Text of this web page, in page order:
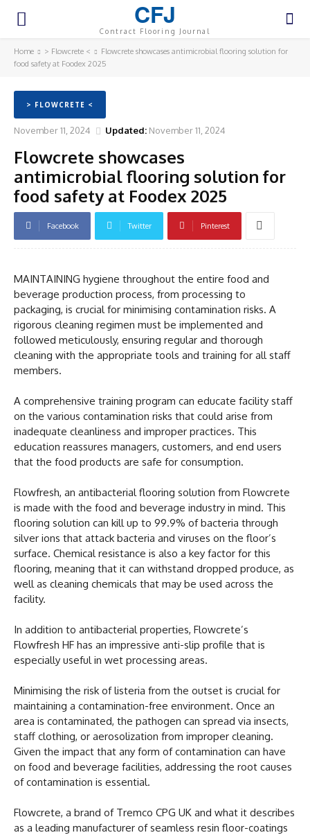
CFJ
Contract Flooring Journal
Home > Flowcrete <
Flowcrete showcases antimicrobial flooring solution for
food safety at Foodex 2025
> FLOWCRETE <
November 11, 2024 Updated: November 11, 2024
Flowcrete showcases
antimicrobial flooring solution for
food safety at Foodex 2025
Facebook Twitter Pinterest
MAINTAINING hygiene throughout the entire food and
beverage production process, from processing to
packaging, is crucial for minimising contamination risks. A
rigorous cleaning regimen must be implemented and
followed meticulously, ensuring regular and thorough
cleaning with the appropriate tools and training for all staff
members.
A comprehensive training program can educate facility staff
on the various contamination risks that could arise from
inadequate cleanliness and improper practices. This
education reassures managers, customers, and end users
that the food products are safe for consumption.
Flowfresh, an antibacterial flooring solution from Flowcrete
is made with the food and beverage industry in mind. This
flooring solution can kill up to 99.9% of bacteria through
silver ions that attack bacteria and viruses on the floor’s
surface. Chemical resistance is also a key factor for this
flooring, meaning that it can withstand dropped produce, as
well as cleaning chemicals that may be used across the
facility.
In addition to antibacterial properties, Flowcrete’s
Flowfresh HF has an impressive anti-slip profile that is
especially useful in wet processing areas.
Minimising the risk of listeria from the outset is crucial for
maintaining a contamination-free environment. Once an
area is contaminated, the pathogen can spread via insects,
staff clothing, or aerosolization from improper cleaning.
Given the impact that any form of contamination can have
on food and beverage facilities, addressing the root causes
of contamination is essential.
Flowcrete, a brand of Tremco CPG UK and what it describes
as a leading manufacturer of seamless resin floor-coatings